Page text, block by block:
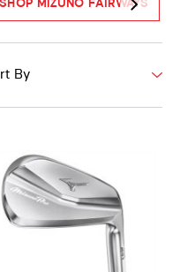
SHOP MIZUNO FAIRWAYS